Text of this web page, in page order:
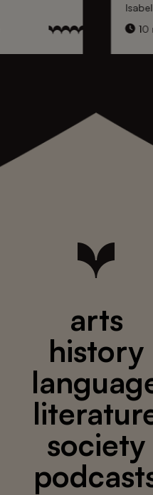
10
arts
history
society